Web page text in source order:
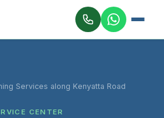
Services along Kenyatta Road
CENTER